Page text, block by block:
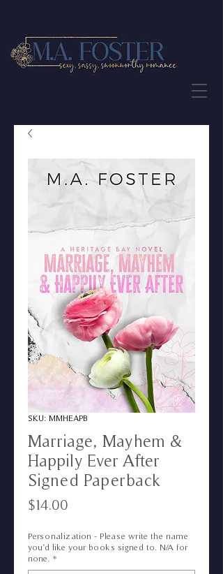
SKU: MMHEAPB
Marriage, Mayhem &
Happily Ever After
Signed Paperback
$14.00Price
Personalization - Please write the name
you’d like your books signed to. N/A for
none. *